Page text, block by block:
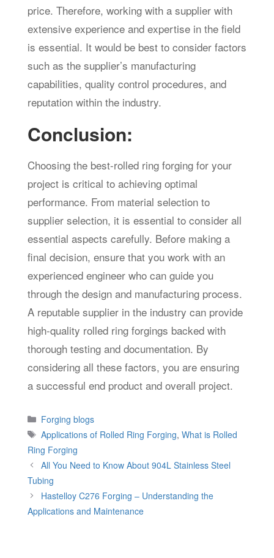
price. Therefore, working with a supplier with
extensive experience and expertise in the field
is essential. It would be best to consider factors
such as the supplier’s manufacturing
capabilities, quality control procedures, and
reputation within the industry.
Conclusion:
Choosing the best-rolled ring forging for your
project is critical to achieving optimal
performance. From material selection to
supplier selection, it is essential to consider all
essential aspects carefully. Before making a
final decision, ensure that you work with an
experienced engineer who can guide you
through the design and manufacturing process.
A reputable supplier in the industry can provide
high-quality rolled ring forgings backed with
thorough testing and documentation. By
considering all these factors, you are ensuring
a successful end product and overall project.
Categories
Forging blogs
Tags
Applications of Rolled Ring Forging,What is Rolled
Ring Forging
All You Need to Know About 904L Stainless Steel
Tubing
Hastelloy C276 Forging – Understanding the
Applications and Maintenance